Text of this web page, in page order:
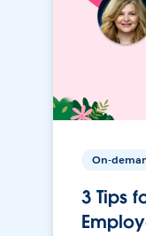
On-
3 Tips